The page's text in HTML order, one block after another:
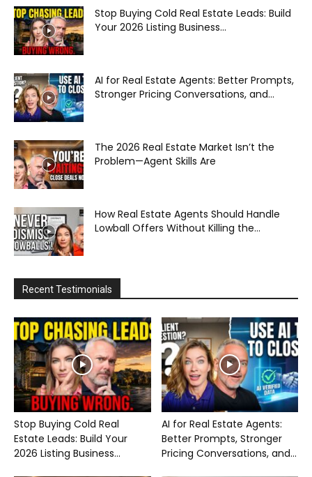
Stop Buying Cold Real Estate Leads: Build
Your 2026 Listing Business...
AI for Real Estate Agents: Better Prompts,
Stronger Pricing Conversations, and...
The 2026 Real Estate Market Isn’t the
Problem—Agent Skills Are
How Real Estate Agents Should Handle
Lowball Offers Without Killing the...
Recent Testimonials
Stop Buying Cold Real
Estate Leads: Build Your
2026 Listing Business...
AI for Real Estate Agents:
Better Prompts, Stronger
Pricing Conversations, and...